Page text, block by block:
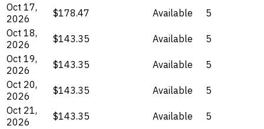
Oct 17,
2026
$178.47 Available
5
Oct 18,
2026
$143.35 Available
5
Oct 19,
2026
$143.35 Available
5
Oct 20,
2026
$143.35 Available
5
Oct 21,
2026
$143.35 Available
5